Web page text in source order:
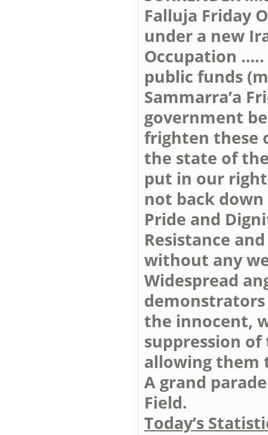
Falluja Friday
under a new
Occupation
public funds
Sammarra’a
government
frighten these
the state of
put in our
not back
Pride and
Resistance
without any
Widespread
the innocent,
suppression
allowing them
A grand
Field.
Today’s